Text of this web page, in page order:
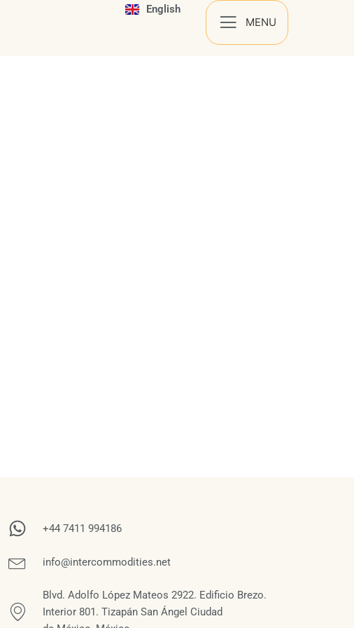
English
Español
MENU
+44 7411 994186
info@intercommodities.net
Blvd. Adolfo López Mateos 2922. Edificio Brezo.
Interior 801. Tizapán San Ángel Ciudad